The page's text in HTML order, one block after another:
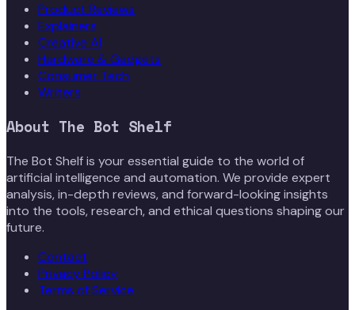
Product Reviews
Explainers
Creative AI
Hardware & Gadgets
Consumer Tech
Writers
About The Bot Shelf
The Bot Shelf is your essential guide to the world of
artificial intelligence and automation. We provide expert
analysis, in-depth reviews, and forward-looking insights
into the tools, research, and ethical questions shaping our
future.
Contact
Privacy Policy
Terms of Service